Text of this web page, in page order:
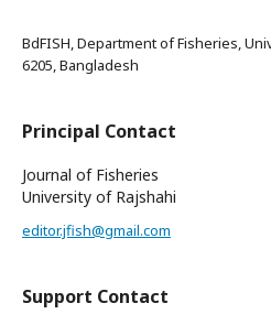
BdFISH, Department of Fisheries,
6205, Bangladesh
Principal Contact
Journal of Fisheries
University of Rajshahi
editor.jfish@gmail.com
Support Contact